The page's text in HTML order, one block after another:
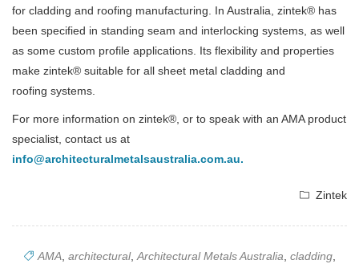
for cladding and roofing manufacturing. In Australia, zintek® has
been specified in standing seam and interlocking systems, as well
as some custom profile applications. Its flexibility and properties
make zintek® suitable for all sheet metal cladding and
roofing systems.
For more information on zintek®, or to speak with an AMA product
specialist, contact us at
info@architecturalmetalsaustralia.com.au.
Zintek
AMA, architectural, Architectural Metals Australia cladding,